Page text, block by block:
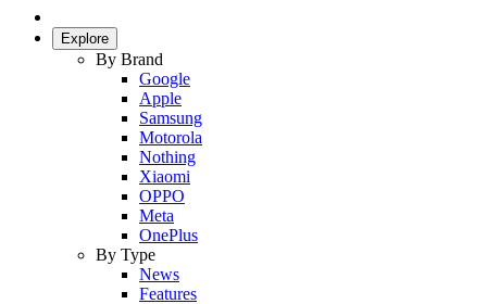
Explore
By Brand
Google
Apple
Samsung
Motorola
Nothing
Xiaomi
OPPO
Meta
OnePlus
By Type
News
Features